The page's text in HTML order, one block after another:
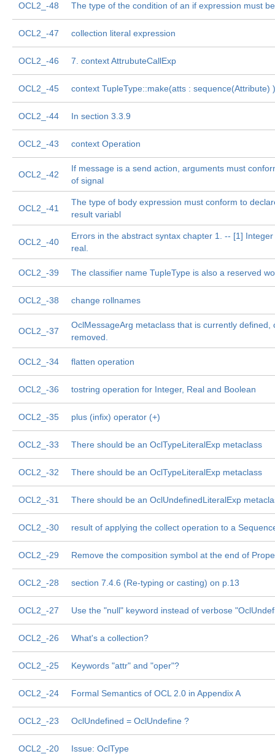
OCL2_-48 The type of the condition of an if expression must
OCL2_-47 collection literal expression
OCL2_-46 7. context AttrubuteCallExp
OCL2_-45 context TupleType::make(atts : sequence(Attribute)
OCL2_-44 In section 3.3.9
OCL2_-43 context Operation
OCL2_-42
If message is a send action, arguments must
of signal
OCL2_-41
The type of body expression must conform to
result variabl
OCL2_-40
Errors in the abstract syntax chapter 1. -- [1]
real.
OCL2_-39 The classifier name TupleType is also a reserved
OCL2_-38 change rollnames
OCL2_-37
OclMessageArg metaclass that is currently defined,
removed.
OCL2_-34 flatten operation
OCL2_-36 tostring operation for Integer, Real and Boolean
OCL2_-35 plus (infix) operator (+)
OCL2_-33 There should be an OclTypeLiteralExp metaclass
OCL2_-32 There should be an OclTypeLiteralExp metaclass
OCL2_-31 There should be an OclUndefinedLiteralExp
OCL2_-30 result of applying the collect operation to a
OCL2_-29 Remove the composition symbol at the end of
OCL2_-28 section 7.4.6 (Re-typing or casting) on p.13
OCL2_-27 Use the "null" keyword instead of verbose
OCL2_-26 What's a collection?
OCL2_-25 Keywords "attr" and "oper"?
OCL2_-24 Formal Semantics of OCL 2.0 in Appendix A
OCL2_-23 OclUndefined = OclUndefine ?
OCL2_-20 Issue: OclType